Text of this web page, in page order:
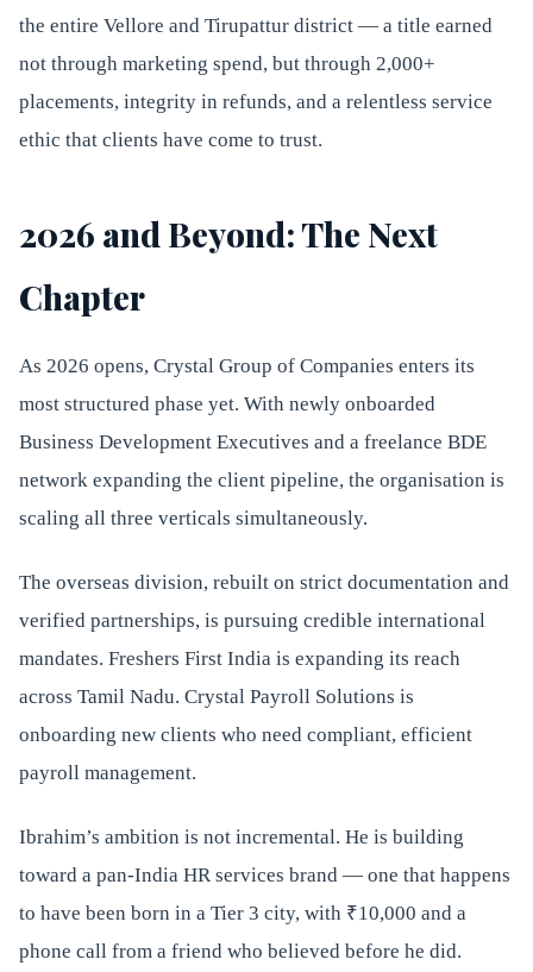
the entire Vellore and Tirupattur district — a title earned
not through marketing spend, but through 2,000+
placements, integrity in refunds, and a relentless service
ethic that clients have come to trust.
2026 and Beyond: The Next
Chapter
As 2026 opens, Crystal Group of Companies enters its
most structured phase yet. With newly onboarded
Business Development Executives and a freelance BDE
network expanding the client pipeline, the organisation is
scaling all three verticals simultaneously.
The overseas division, rebuilt on strict documentation and
verified partnerships, is pursuing credible international
mandates. Freshers First India is expanding its reach
across Tamil Nadu. Crystal Payroll Solutions is
onboarding new clients who need compliant, efficient
payroll management.
Ibrahim’s ambition is not incremental. He is building
toward a pan-India HR services brand — one that happens
to have been born in a Tier 3 city, with ₹10,000 and a
phone call from a friend who believed before he did.